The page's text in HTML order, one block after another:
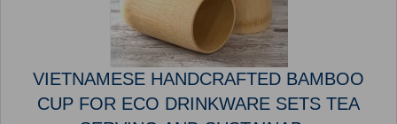
VIETNAMESE HANDCRAFTED BAMBOO
CUP FOR ECO DRINKWARE SETS TEA